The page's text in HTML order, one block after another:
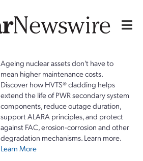
Ageing nuclear assets don't have to
mean higher maintenance costs.
Discover how HVTS® cladding helps
extend the life of PWR secondary system
components, reduce outage duration,
support ALARA principles, and protect
against FAC, erosion-corrosion and other
degradation mechanisms. Learn more.
Learn More